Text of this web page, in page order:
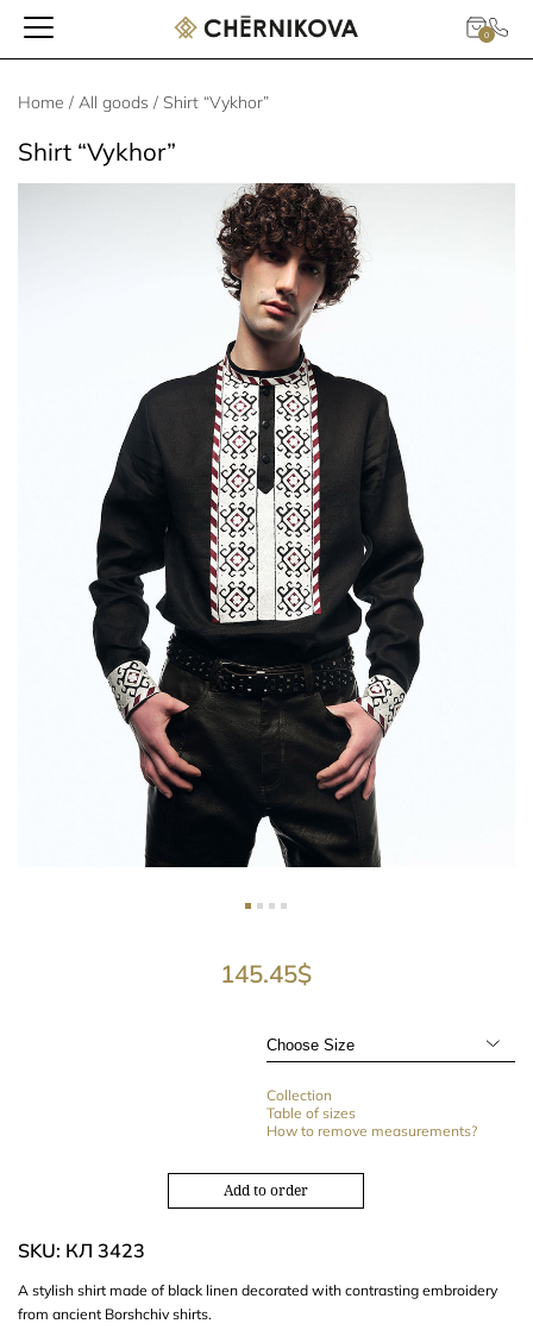
0
Home / All goods / Shirt “Vykhor”
Shirt “Vykhor”
145.45$
Collection
Table of sizes
How to remove measurements?
Add to order
SKU: КЛ 3423
A stylish shirt made of black linen decorated with contrasting embroidery
from ancient Borshchiv shirts.